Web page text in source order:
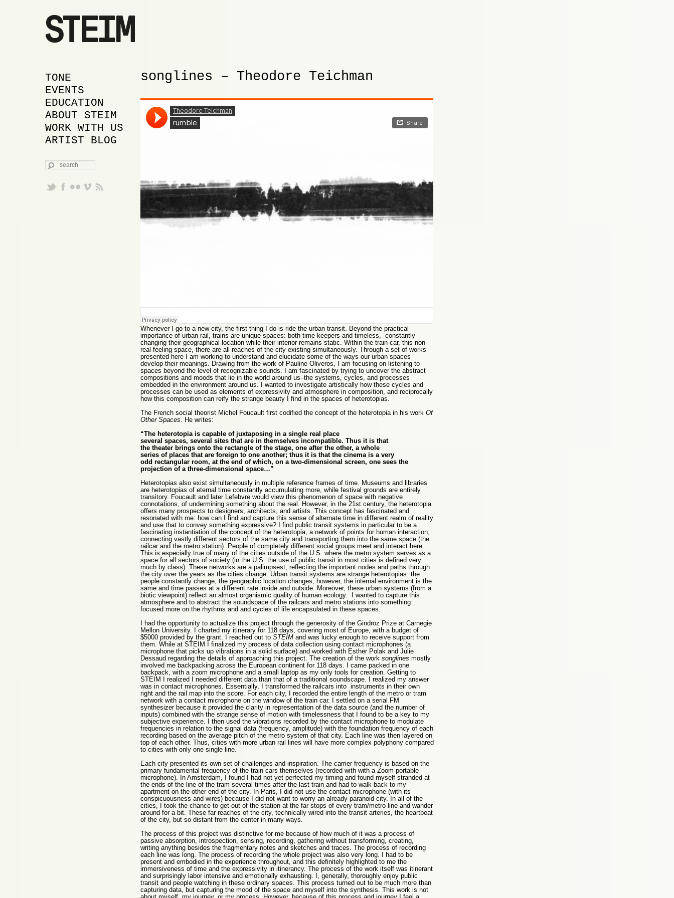
MAIN MENU
SKIP TO PRIMARY
CONTENT
SKIP TO SECONDARY
CONTENT
TONE
EVENTS
EDUCATION
ABOUT STEIM
WORK WITH US
ARTIST BLOG
SEARCH
songlines – Theodore Teichman
Whenever I go to a new city, the first thing I do is ride the urban transit. Beyond the practical
importance of urban rail, trains are unique spaces: both time-keepers and timeless, constantly
changing their geographical location while their interior remains static. Within the train car, this non-
real-feeling space, there are all reaches of the city existing simultaneously. Through a set of works
presented here I am working to understand and elucidate some of the ways our urban spaces
develop their meanings. Drawing from the work of Pauline Oliveros, I am focusing on listening to
spaces beyond the level of recognizable sounds. I am fascinated by trying to uncover the abstract
compositions and moods that lie in the world around us–the systems, cycles, and processes
embedded in the environment around us. I wanted to investigate artistically how these cycles and
processes can be used as elements of expressivity and atmosphere in composition, and reciprocally
how this composition can reify the strange beauty I find in the spaces of heterotopias.
The French social theorist Michel Foucault first codified the concept of the heterotopia in his work Of
Other Spaces . He writes:
“The heterotopia is capable of juxtaposing in a single real place
several spaces, several sites that are in themselves incompatible. Thus it is that
the theater brings onto the rectangle of the stage, one after the other, a whole
series of places that are foreign to one another; thus it is that the cinema is a very
odd rectangular room, at the end of which, on a two-dimensional screen, one sees the
projection of a three-dimensional space…”
Heterotopias also exist simultaneously in multiple reference frames of time. Museums and libraries
are heterotopias of eternal time constantly accumulating more, while festival grounds are entirely
transitory. Foucault and later Lefebvre would view this phenomenon of space with negative
connotations, of undermining something about the real. However, in the 21st century, the heterotopia
offers many prospects to designers, architects, and artists. This concept has fascinated and
resonated with me: how can I find and capture this sense of alternate time in different realm of reality
and use that to convey something expressive? I find public transit systems in particular to be a
fascinating instantiation of the concept of the heterotopia, a network of points for human interaction,
connecting vastly different sectors of the same city and transporting them into the same space (the
railcar and the metro station). People of completely different social groups meet and interact here.
This is especially true of many of the cities outside of the U.S. where the metro system serves as a
space for all sectors of society (in the U.S. the use of public transit in most cities is defined very
much by class). These networks are a palimpsest, reflecting the important nodes and paths through
the city over the years as the cities change. Urban transit systems are strange heterotopias: the
people constantly change, the geographic location changes, however, the internal environment is the
same and time passes at a different rate inside and outside. Moreover, these urban systems (from a
biotic viewpoint) reflect an almost organismic quality of human ecology. I wanted to capture this
atmosphere and to abstract the soundspace of the railcars and metro stations into something
focused more on the rhythms and and cycles of life encapsulated in these spaces.
I had the opportunity to actualize this project through the generosity of the Gindroz Prize at Carnegie
Mellon University. I charted my itinerary for 118 days, covering most of Europe, with a budget of
$5000 provided by the grant. I reached out to STEIM and was lucky enough to receive support from
them. While at STEIM I finalized my process of data collection using contact microphones (a
microphone that picks up vibrations in a solid surface) and worked with Esther Polak and Julie
Dessaud regarding the details of approaching this project. The creation of the work songlines mostly
involved me backpacking across the European continent for 118 days. I came packed in one
backpack, with a zoom microphone and a small laptop as my only tools for creation. Getting to
STEIM I realized I needed different data than that of a traditional soundscape. I realized my answer
was in contact microphones. Essentially, I transformed the railcars into instruments in their own
right and the rail map into the score. For each city, I recorded the entire length of the metro or tram
network with a contact microphone on the window of the train car. I settled on a serial FM
synthesizer because it provided the clarity in representation of the data source (and the number of
inputs) combined with the strange sense of motion with timelessness that I found to be a key to my
subjective experience. I then used the vibrations recorded by the contact microphone to modulate
frequencies in relation to the signal data (frequency, amplitude) with the foundation frequency of each
recording based on the average pitch of the metro system of that city. Each line was then layered on
top of each other. Thus, cities with more urban rail lines will have more complex polyphony compared
to cities with only one single line.
Each city presented its own set of challenges and inspiration. The carrier frequency is based on the
primary fundamental frequency of the train cars themselves (recorded with with a Zoom portable
microphone). In Amsterdam, I found I had not yet perfected my timing and found myself stranded at
the ends of the line of the tram several times after the last train and had to walk back to my
apartment on the other end of the city. In Paris, I did not use the contact microphone (with its
conspicuousness and wires) because I did not want to worry an already paranoid city. In all of the
cities, I took the chance to get out of the station at the far stops of every tram/metro line and wander
around for a bit. These far reaches of the city, technically wired into the transit arteries, the heartbeat
of the city, but so distant from the center in many ways.
The process of this project was distinctive for me because of how much of it was a process of
passive absorption, introspection, sensing, recording, gathering without transforming, creating,
writing anything besides the fragmentary notes and sketches and traces. The process of recording
each line was long. The process of recording the whole project was also very long. I had to be
present and embodied in the experience throughout, and this definitely highlighted to me the
immersiveness of time and the expressivity in itinerancy. The process of the work itself was itinerant
and surprisingly labor intensive and emotionally exhausting. I, generally, thoroughly enjoy public
transit and people watching in these ordinary spaces. This process turned out to be much more than
capturing data, but capturing the mood of the space and myself into the synthesis. This work is not